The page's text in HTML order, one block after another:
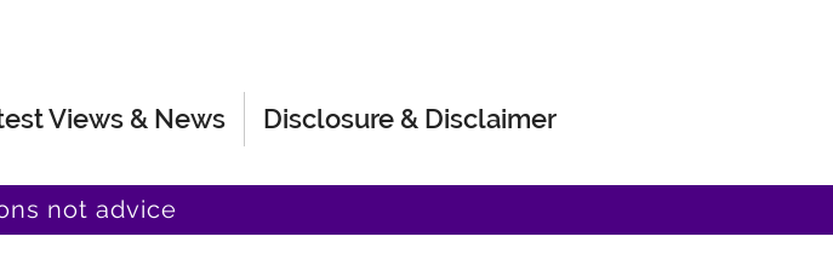
Views & News Disclosure & Disclaimer
not advice